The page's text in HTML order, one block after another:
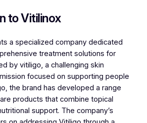
to Vitilinox
a specialized company dedicated
treatment solutions for
by vitiligo, a challenging skin
focused on supporting people
the brand has developed a range
products that combine topical
support. The company’s